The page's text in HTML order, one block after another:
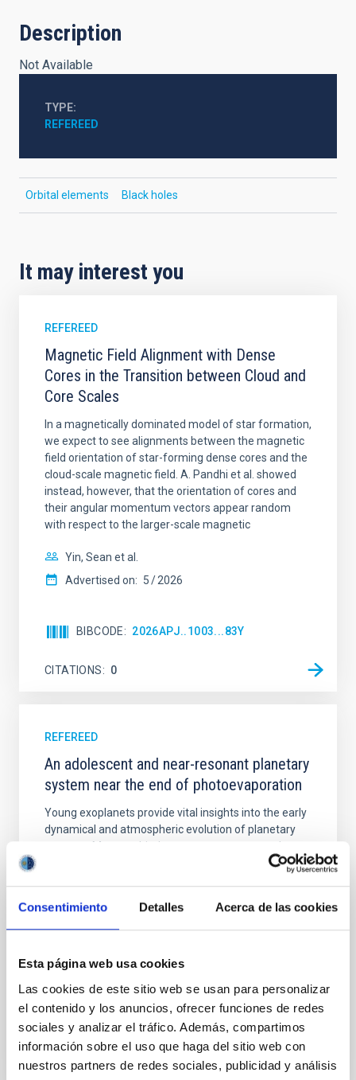
Consentimiento Detalles Acerca de las cookies
Esta página web usa cookies
Las cookies de este sitio web se usan para personalizar
el contenido y los anuncios, ofrecer funciones de redes
sociales y analizar el tráfico. Además, compartimos
información sobre el uso que haga del sitio web con
nuestros partners de redes sociales, publicidad y análisis
Description
Not Available
TYPE
REFEREED
Orbital elements Black holes
It may interest you
REFEREED
Magnetic Field Alignment with Dense
Cores in the Transition between Cloud and
Core Scales
In a magnetically dominated model of star formation,
we expect to see alignments between the magnetic
field orientation of star-forming dense cores and the
cloud-scale magnetic field. A. Pandhi et al. showed
instead, however, that the orientation of cores and
their angular momentum vectors appear random
with respect to the larger-scale magnetic
Yin, Sean et al.
Advertised on: 5 2026
BIBCODE 2026APJ..1003...83Y
CITATIONS 0
REFEREED
An adolescent and near-resonant planetary
system near the end of photoevaporation
Young exoplanets provide vital insights into the early
dynamical and atmospheric evolution of planetary
systems. Many multi-planet systems younger than
100 Myr exhibit mean-motion resonances, probably
disrupted, mirroring the Nice model proposed for
Advertised on: 6 2026